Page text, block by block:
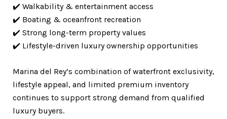
✔️ Walkability & entertainment access
✔️ Boating & oceanfront recreation
✔️ Strong long-term property values
✔️ Lifestyle-driven luxury ownership opportunities
Marina del Rey’s combination of waterfront exclusivity,
lifestyle appeal, and limited premium inventory
continues to support strong demand from qualified
luxury buyers.